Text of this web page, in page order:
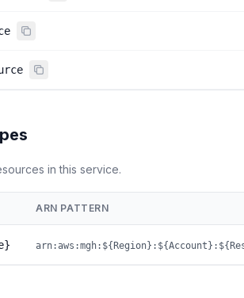
in this service.
ARN PATTERN